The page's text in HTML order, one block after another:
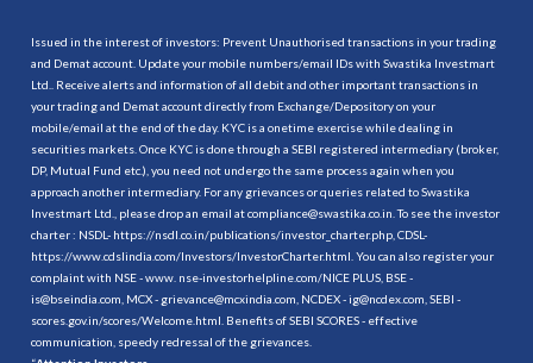
Issued in the interest of investors: Prevent Unauthorised transactions in your trading
and Demat account. Update your mobile numbers/email IDs with Swastika Investmart
Ltd.. Receive alerts and information of all debit and other important transactions in
your trading and Demat account directly from Exchange/Depository on your
mobile/email at the end of the day. KYC is a onetime exercise while dealing in
securities markets. Once KYC is done through a SEBI registered intermediary (broker,
DP, Mutual Fund etc.), you need not undergo the same process again when you
approach another intermediary. For any grievances or queries related to Swastika
Investmart Ltd., please drop an email at compliance@swastika.co.in. To see the investor
charter : NSDL- https://nsdl.co.in/publications/investor_charter.php , CDSL-
https://www.cdslindia.com/Investors/InvestorCharter.html . You can also register your
complaint with NSE - www. nse-investorhelpline.com/NICE PLUS, BSE -
is@bseindia.com, MCX - grievance@mcxindia.com, NCDEX - ig@ncdex.com, SEBI -
scores.gov.in/scores/Welcome.html. Benefits of SEBI SCORES - effective
communication, speedy redressal of the grievances.